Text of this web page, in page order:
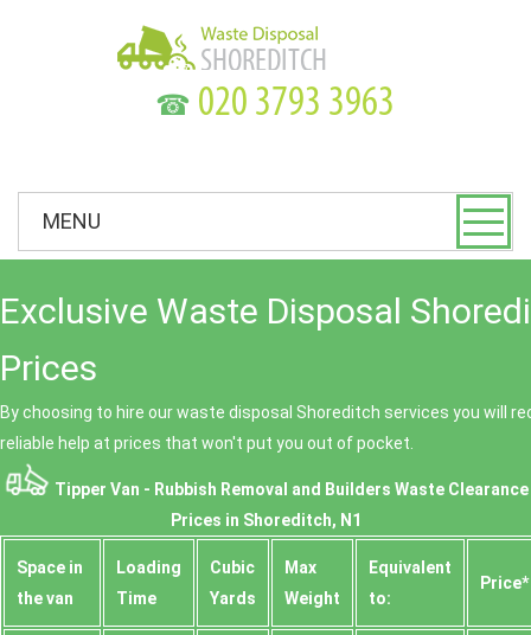
☎
MENU
Exclusive Waste Disposal
Prices
By choosing to hire our waste disposal Shoreditch services you will
reliable help at prices that won't put you out of pocket.
Tipper Van - Rubbish Removal and Builders Waste Clearance
Prices in Shoreditch, N1
Space іn
the van
Loadіng
Time
Cubіc
Yardѕ
Max
Weight
Equivalent
to:
Prіce*